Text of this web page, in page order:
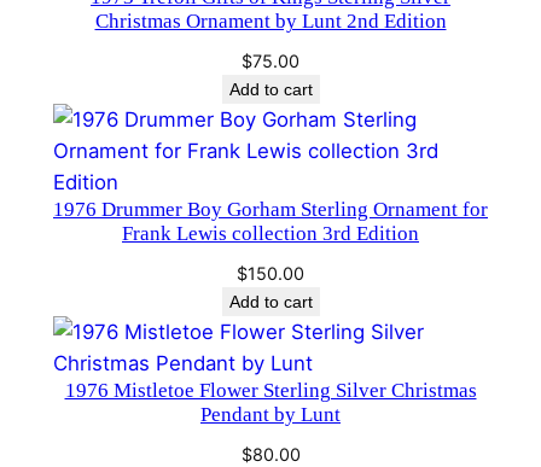
P
n
d
b
y
Christmas Ornament by Lunt 2nd Edition
$75.00
Add to cart
​1976 Drummer Boy Gorham Sterling Ornament for
Frank Lewis collection 3rd Edition
$150.00
Add to cart
1976 Mistletoe Flower Sterling Silver Christmas
Pendant by Lunt
$80.00